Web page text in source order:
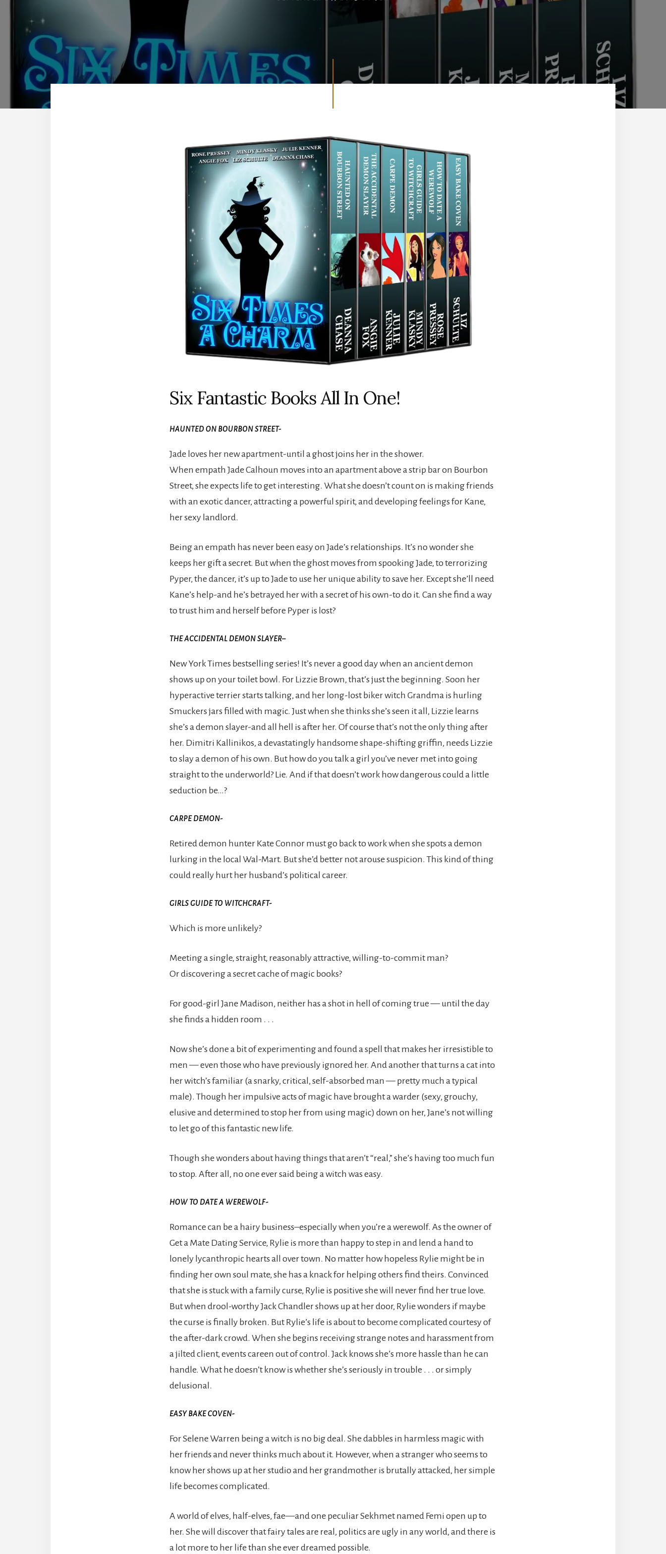
Six Fantastic Books All In One!
HAUNTED ON BOURBON STREET-
Jade loves her new apartment-until a ghost joins her in the shower.
When empath Jade Calhoun moves into an apartment above a strip bar on Bourbon
Street, she expects life to get interesting. What she doesn’t count on is making friends
with an exotic dancer, attracting a powerful spirit, and developing feelings for Kane,
her sexy landlord.
Being an empath has never been easy on Jade’s relationships. It’s no wonder she
keeps her gift a secret. But when the ghost moves from spooking Jade, to terrorizing
Pyper, the dancer, it’s up to Jade to use her unique ability to save her. Except she’ll need
Kane’s help-and he’s betrayed her with a secret of his own-to do it. Can she find a way
to trust him and herself before Pyper is lost?
THE ACCIDENTAL DEMON SLAYER–
New York Times bestselling series! It’s never a good day when an ancient demon
shows up on your toilet bowl. For Lizzie Brown, that’s just the beginning. Soon her
hyperactive terrier starts talking, and her long-lost biker witch Grandma is hurling
Smuckers jars filled with magic. Just when she thinks she’s seen it all, Lizzie learns
she’s a demon slayer-and all hell is after her. Of course that’s not the only thing after
her. Dimitri Kallinikos, a devastatingly handsome shape-shifting griffin, needs Lizzie
to slay a demon of his own. But how do you talk a girl you’ve never met into going
straight to the underworld? Lie. And if that doesn’t work how dangerous could a little
seduction be…?
CARPE DEMON-
Retired demon hunter Kate Connor must go back to work when she spots a demon
lurking in the local Wal-Mart. But she’d better not arouse suspicion. This kind of thing
could really hurt her husband’s political career.
GIRLS GUIDE TO WITCHCRAFT-
Which is more unlikely?
Meeting a single, straight, reasonably attractive, willing-to-commit man?
Or discovering a secret cache of magic books?
For good-girl Jane Madison, neither has a shot in hell of coming true — until the day
she finds a hidden room . . .
Now she’s done a bit of experimenting and found a spell that makes her irresistible to
men — even those who have previously ignored her. And another that turns a cat into
her witch’s familiar (a snarky, critical, self-absorbed man — pretty much a typical
male). Though her impulsive acts of magic have brought a warder (sexy, grouchy,
elusive and determined to stop her from using magic) down on her, Jane’s not willing
to let go of this fantastic new life.
Though she wonders about having things that aren’t “real,” she’s having too much fun
to stop. After all, no one ever said being a witch was easy.
HOW TO DATE A WEREWOLF-
Romance can be a hairy business–especially when you’re a werewolf. As the owner of
Get a Mate Dating Service, Rylie is more than happy to step in and lend a hand to
lonely lycanthropic hearts all over town. No matter how hopeless Rylie might be in
finding her own soul mate, she has a knack for helping others find theirs. Convinced
that she is stuck with a family curse, Rylie is positive she will never find her true love.
But when drool-worthy Jack Chandler shows up at her door, Rylie wonders if maybe
the curse is finally broken. But Rylie’s life is about to become complicated courtesy of
the after-dark crowd. When she begins receiving strange notes and harassment from
a jilted client, events careen out of control. Jack knows she’s more hassle than he can
handle. What he doesn’t know is whether she’s seriously in trouble . . . or simply
delusional.
EASY BAKE COVEN-
For Selene Warren being a witch is no big deal. She dabbles in harmless magic with
her friends and never thinks much about it. However, when a stranger who seems to
know her shows up at her studio and her grandmother is brutally attacked, her simple
life becomes complicated.
A world of elves, half-elves, fae—and one peculiar Sekhmet named Femi open up to
her. She will discover that fairy tales are real, politics are ugly in any world, and there is
a lot more to her life than she ever dreamed possible.